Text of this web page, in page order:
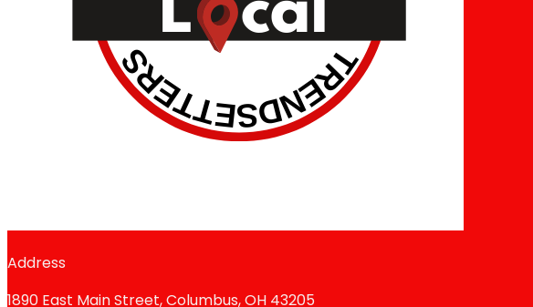
Address
1890 East Main Street, Columbus, OH 43205